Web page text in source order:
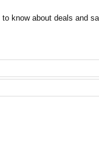
know about deals and